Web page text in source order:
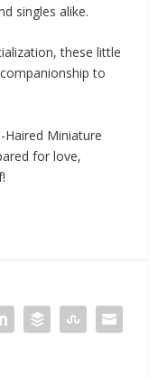
singles alike.
these little
to
Haired Miniature
for love,